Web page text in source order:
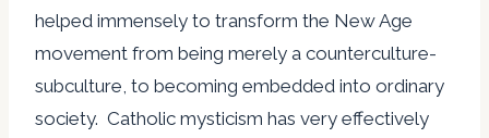
helped immensely to transform the New Age
movement from being merely a counterculture-
subculture, to becoming embedded into ordinary
society. Catholic mysticism has very effectively